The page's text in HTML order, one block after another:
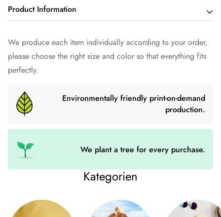
Product Information
Made from 100% organic ring-spun cotton, this unisex t-shirt
is a must-have. It's high quality, super comfortable and best of
all - environmentally friendly.
• 100% ring-spun organic cotton
• Fabric weight: 180 g/m² (5.3 oz./yd.²)
• Medium fit
• Adjusted sleeves
• 1 × 1 ribbing on the collar
• Wide double seams on sleeves and bottom hems
We produce each item individually according to your order,
please choose the right size and color so that everything fits
perfectly.
Environmentally friendly print-on-demand
production.
We plant a tree for every purchase.
Kategorien